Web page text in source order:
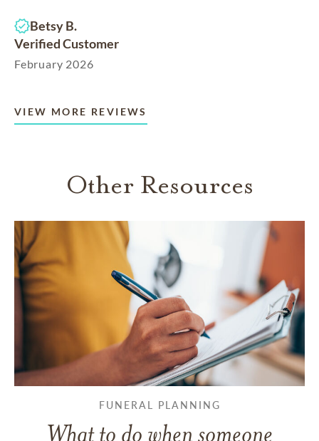
Betsy B.
Verified Customer
February 2026
VIEW MORE REVIEWS
Other Resources
FUNERAL PLANNING
What to do when someone